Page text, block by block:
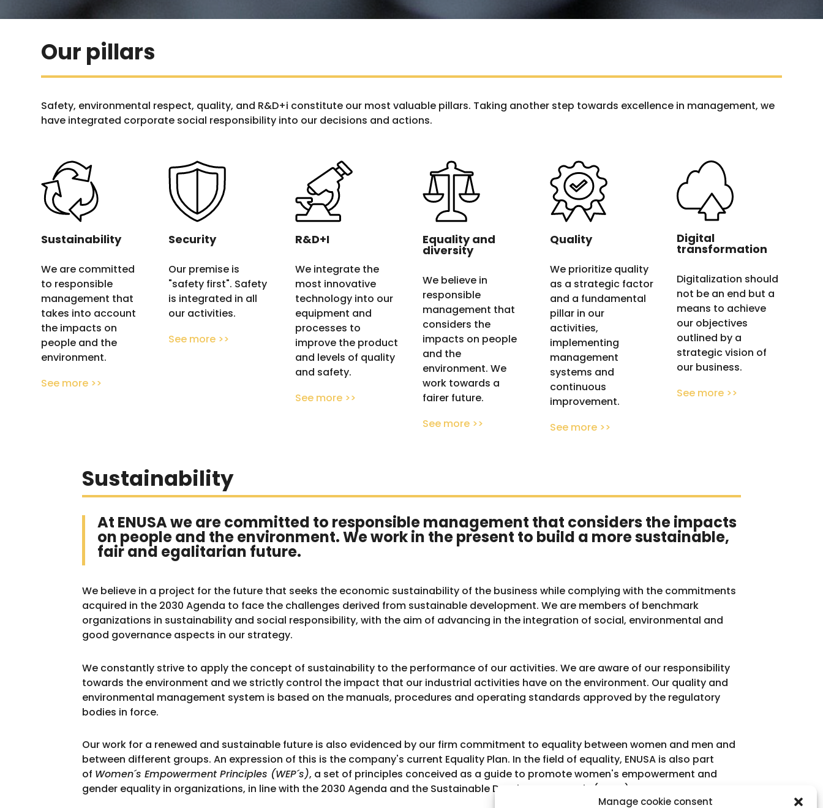
Manage cookie consent
Our pillars
Safety, environmental respect, quality, and R&D+i constitute our most valuable pillars. Taking another step towards excellence in management, we
have integrated corporate social responsibility into our decisions and actions.
Sustainability
We are committed
to responsible
management that
takes into account
the impacts on
people and the
environment.
See more >>
Security
Our premise is
"safety first". Safety
is integrated in all
our activities.
See more >>
R&D+I
We integrate the
most innovative
technology into our
equipment and
processes to
improve the product
and levels of quality
and safety.
See more >>
Equality and
diversity
We believe in
responsible
management that
considers the
impacts on people
and the
environment. We
work towards a
fairer future.
See more >>
Quality
We prioritize quality
as a strategic factor
and a fundamental
pillar in our
activities,
implementing
management
systems and
continuous
improvement.
See more >>
Digital
transformation
Digitalization should
not be an end but a
means to achieve
our objectives
outlined by a
strategic vision of
our business.
See more >>
Sustainability
At ENUSA we are committed to responsible management that considers the impacts
on people and the environment. We work in the present to build a more sustainable,
fair and egalitarian future.
We believe in a project for the future that seeks the economic sustainability of the business while complying with the commitments
acquired in the 2030 Agenda to face the challenges derived from sustainable development. We are members of benchmark
organizations in sustainability and social responsibility, with the aim of advancing in the integration of social, environmental and
good governance aspects in our strategy.
We constantly strive to apply the concept of sustainability to the performance of our activities. We are aware of our responsibility
towards the environment and we strictly control the impact that our industrial activities have on the environment. Our quality and
environmental management system is based on the manuals, procedures and operating standards approved by the regulatory
bodies in force.
Our work for a renewed and sustainable future is also evidenced by our firm commitment to equality between women and men and
between different groups. An expression of this is the company's current Equality Plan. In the field of equality, ENUSA is also part
of Women´s Empowerment Principles (WEP´s), a set of principles conceived as a guide to promote women's empowerment and
gender equality in organizations, in line with the 2030 Agenda and the Sustainable Development Goals (SDGs).